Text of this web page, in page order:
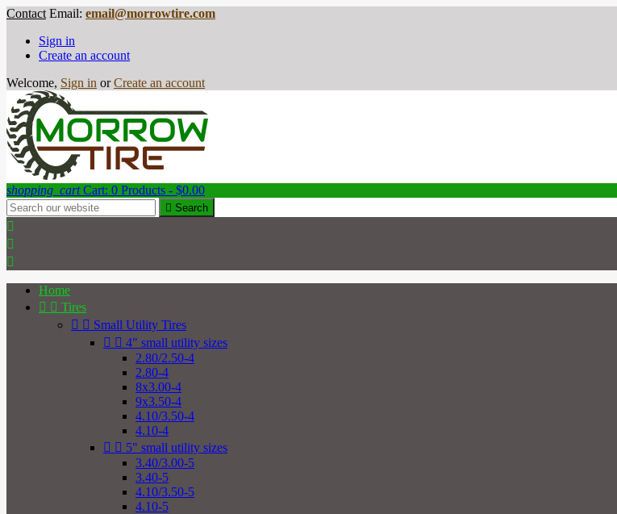
Contact Email: email@morrowtire.com
Sign in
Create an account
Welcome, Sign in or Create an account
shopping_cart Cart: 0 Products - $0.00
 Search



Home
  Tires
  Small Utility Tires
  4" small utility sizes
2.80/2.50-4
2.80-4
8x3.00-4
9x3.50-4
4.10/3.50-4
4.10-4
  5" small utility sizes
3.40/3.00-5
3.40-5
4.10/3.50-5
4.10-5